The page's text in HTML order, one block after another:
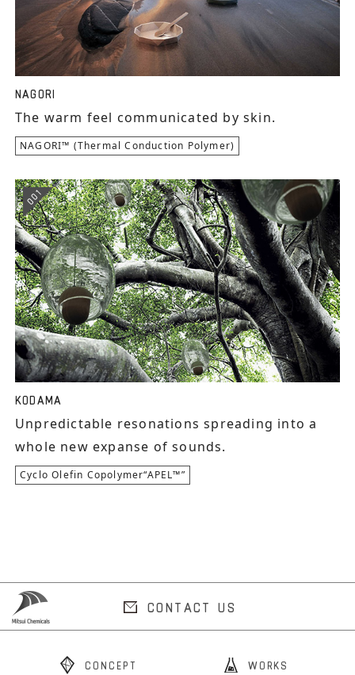
NAGORI
The warm feel communicated by skin.
NAGORI™ (Thermal Conduction Polymer)
001
KODAMA
Unpredictable resonations spreading into a
whole new expanse of sounds.
Cyclo Olefin Copolymer“APEL™”
CONTACT US
CONCEPT WORKS